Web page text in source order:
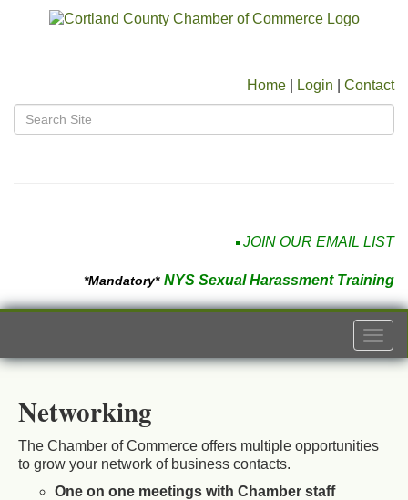
Home Login Contact
JOIN OUR EMAIL LIST
*Mandatory* NYS Sexual Harassment Training
Networking
The Chamber of Commerce offers multiple opportunities
to grow your network of business contacts.
One on one meetings with Chamber staff